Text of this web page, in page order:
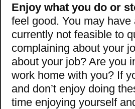
Enjoy what you do or
feel good. You may have
currently not feasible to
complaining about your
about your job? Are you
work home with you? If
and don’t enjoy doing
time enjoying yourself